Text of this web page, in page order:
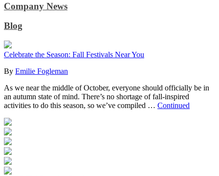
Company News
Blog
Celebrate the Season: Fall Festivals Near You
By Emilie Fogleman
As we near the middle of October, everyone should officially be in
an autumn state of mind. There’s no shortage of fall-inspired
activities to do this season, so we’ve compiled … Continued